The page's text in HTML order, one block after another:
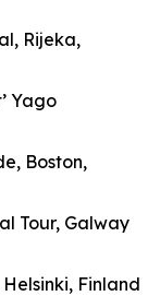
Rijeka,
Yago
Boston,
Tour, Galway
Finland